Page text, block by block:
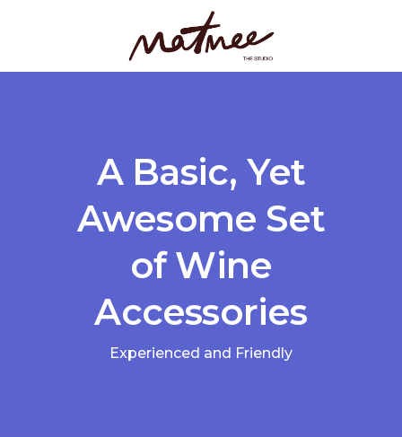
A Basic, Yet
Awesome Set
of Wine
Accessories
Experienced and Friendly